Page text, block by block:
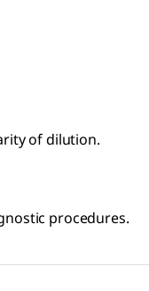
of dilution.
procedures.